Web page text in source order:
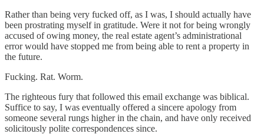
Rather than being very fucked off, as I was, I should actually have
been prostrating myself in gratitude. Were it not for being wrongly
accused of owing money, the real estate agent’s administrational
error would have stopped me from being able to rent a property in
the future.
Fucking. Rat. Worm.
The righteous fury that followed this email exchange was biblical.
Suffice to say, I was eventually offered a sincere apology from
someone several rungs higher in the chain, and have only received
solicitously polite correspondences since.